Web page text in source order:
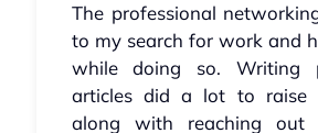
The professional
to my search for work and
while doing so. Writing
articles did a lot to raise
along with reaching out